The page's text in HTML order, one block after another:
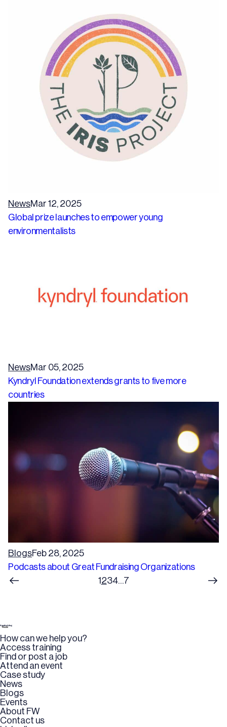
NewsMar 12, 2025
Global prize launches to empower young
environmentalists
NewsMar 05, 2025
Kyndryl Foundation extends grants to five more
countries
BlogsFeb 28, 2025
Podcasts about Great Fundraising Organizations
1234… 7
How can we help you?
Access training
Find or post a job
Attend an event
Case study
News
Blogs
Events
About FW
Contact us